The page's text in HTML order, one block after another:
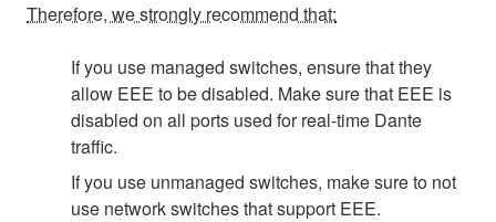
Therefore, we strongly recommend that:
If you use managed switches, ensure that they
allow EEE to be disabled. Make sure that EEE is
disabled on all ports used for real-time Dante
traffic.
If you use unmanaged switches, make sure to not
use network switches that support EEE.